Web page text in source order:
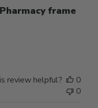
frame
review helpful?
0
0